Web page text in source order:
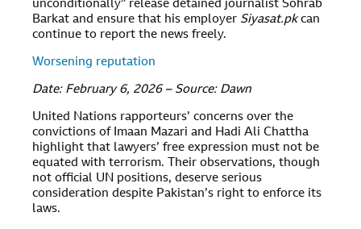
unconditionally” release detained journalist Sohrab
Barkat and ensure that his employer Siyasat.pkcan
continue to report the news freely.
Worsening reputation
Date: February 6, 2026 – Source: Dawn
United Nations rapporteurs’ concerns over the
convictions of Imaan Mazari and Hadi Ali Chattha
highlight that lawyers’ free expression must not be
equated with terrorism. Their observations, though
not official UN positions, deserve serious
consideration despite Pakistan’s right to enforce its
laws.